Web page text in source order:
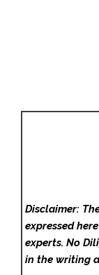
Disclaimer:
expressed
experts. No
in the writing